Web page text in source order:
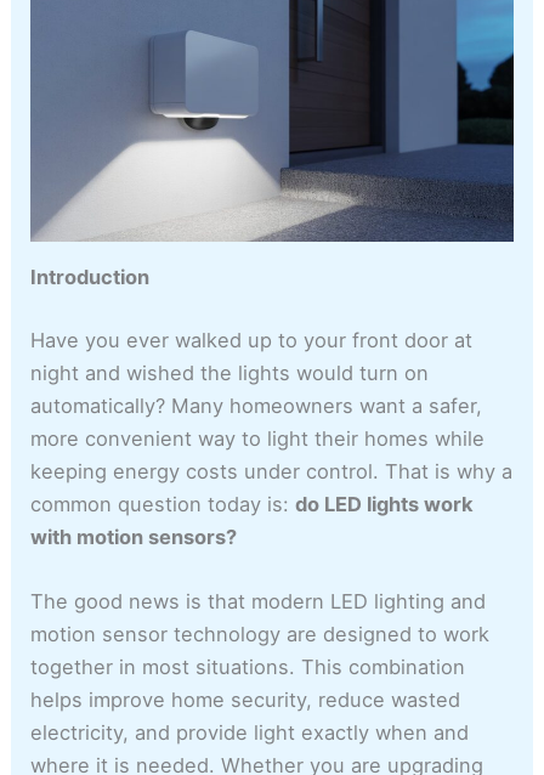
Introduction
Have you ever walked up to your front door at
night and wished the lights would turn on
automatically? Many homeowners want a safer,
more convenient way to light their homes while
keeping energy costs under control. That is why a
common question today is:do LED lights work
with motion sensors?
The good news is that modern LED lighting and
motion sensor technology are designed to work
together in most situations. This combination
helps improve home security, reduce wasted
electricity, and provide light exactly when and
where it is needed. Whether you are upgrading